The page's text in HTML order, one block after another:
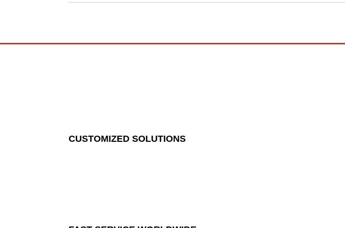
CUSTOMIZED SOLUTIONS